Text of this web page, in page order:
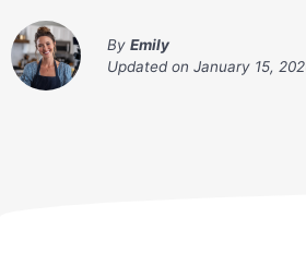
By Emily
Updated on January 15,